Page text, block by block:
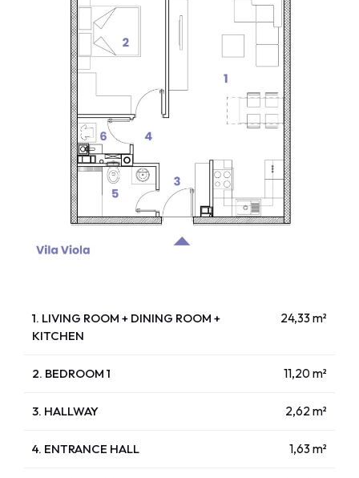
1. LIVING ROOM + DINING ROOM +
KITCHEN
24,33 m²
2. BEDROOM 1 11,20 m²
3. HALLWAY 2,62 m²
4. ENTRANCE HALL 1,63 m²